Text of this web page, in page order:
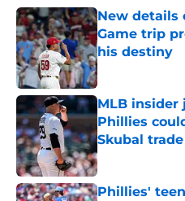
New details
Game trip
his destiny
Published by on
MLB insider
Phillies
Skubal
Published by on
Phillies'